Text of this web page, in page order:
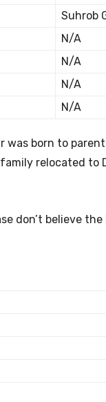
Suhrob
N/A
N/A
N/A
N/A
was born to
relocated
don’t believe